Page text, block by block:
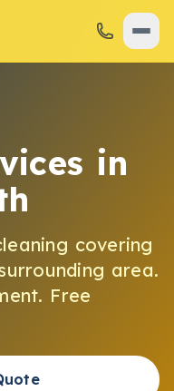
in
covering
area.
Free